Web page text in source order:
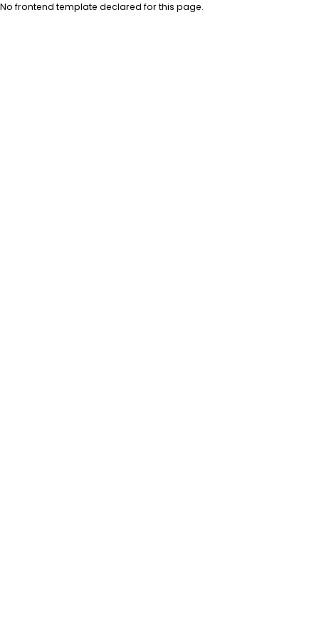
No frontend template declared for this page.